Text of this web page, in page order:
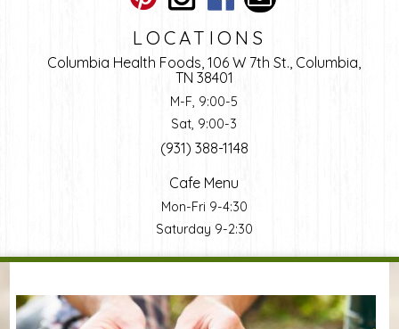
LOCATIONS
Columbia Health Foods, 106 W 7th St., Columbia,
TN 38401
M-F, 9:00-5
Sat, 9:00-3
(931) 388-1148
Cafe Menu
Mon-Fri 9-4:30
Saturday 9-2:30
You are here